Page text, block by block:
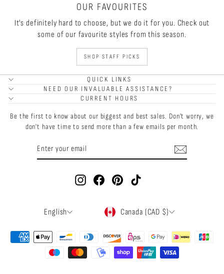
OUR FAVOURITES
It's definitely hard to choose, but we do it for you. Check out
some of our favourite styles from this season.
SHOP STAFF PICKS
QUICK LINKS
NEED OUR INVALUABLE ASSISTANCE?
CURRENT HOURS
Be the first to know about our biggest and best sales. Don't worry, we
don't have time to send more than a few emails per month.
SUBSCRIBE
InstagramFacebookPinterest
LANGUAGE
English CURRENCY
Canada (CAD $)